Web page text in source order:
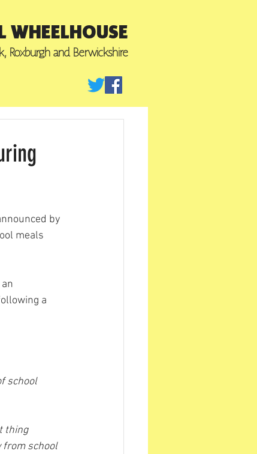
WHEELHOUSE
Roxburghand Berwickshire
by
meals
a
school
thing
from school